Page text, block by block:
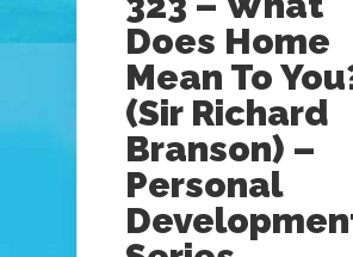
Does Home
Mean To
(Sir Richard
Branson) –
Personal